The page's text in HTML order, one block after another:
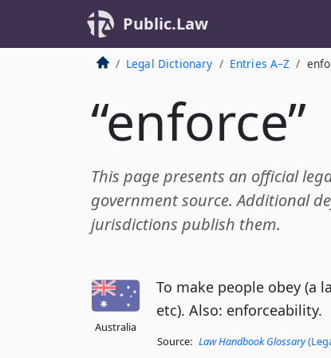
Public.Law
Legal Dictionary Entries A–Z
“enforce”
This page presents an official
government source. Additional
jurisdictions publish them.
Australia
To make people obey (a
etc). Also: enforceability.
Source: Law Handbook Glossary